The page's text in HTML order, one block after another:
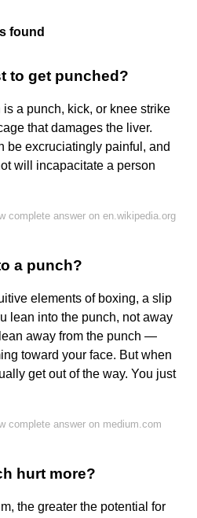
found
to get punched?
a punch, kick, or knee strike
that damages the liver.
be excruciatingly painful, and
will incapacitate a person
complete answer on en.wikipedia.org
a punch?
elements of boxing, a slip
lean into the punch, not away
away from the punch —
toward your face. But when
get out of the way. You just
complete answer on medium.com
hurt more?
the greater the potential for